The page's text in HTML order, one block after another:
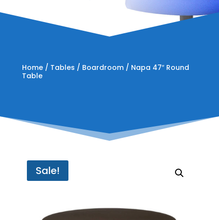
Home/ Tables / Boardroom/ Napa 47″ Round
Table
Sale!